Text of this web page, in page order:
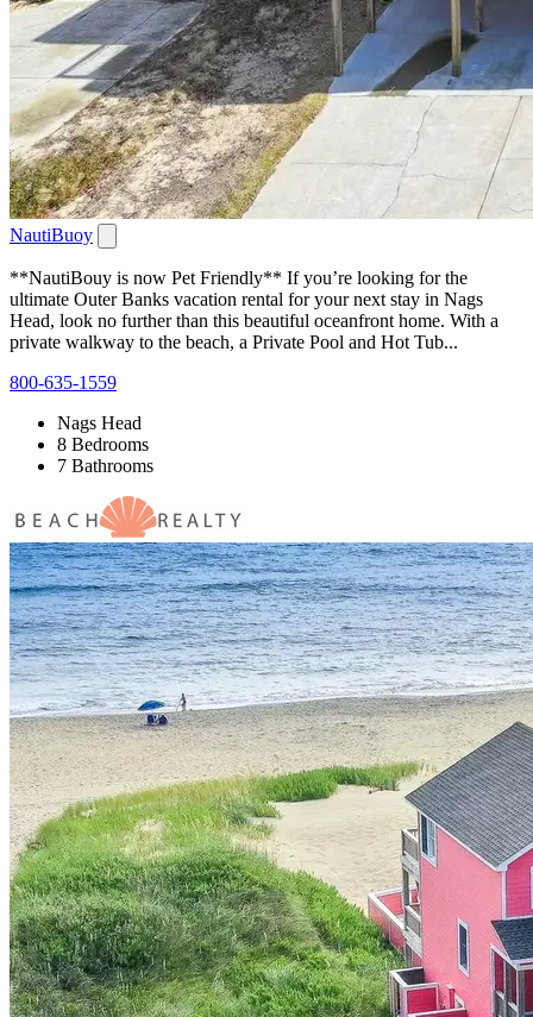
NautiBuoy
**NautiBouy is now Pet Friendly** If you’re looking for the
ultimate Outer Banks vacation rental for your next stay in Nags
Head, look no further than this beautiful oceanfront home. With a
private walkway to the beach, a Private Pool and Hot Tub...
800-635-1559
Nags Head
8 Bedrooms
7 Bathrooms